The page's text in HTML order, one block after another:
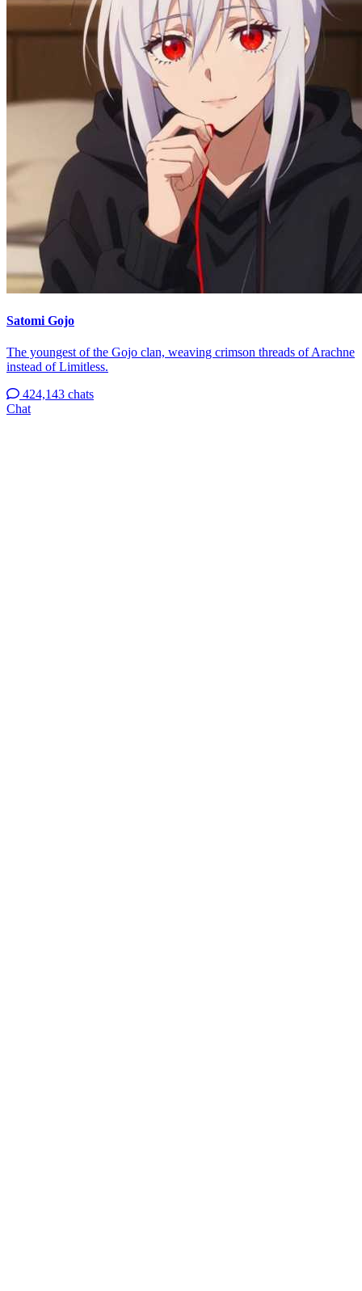
Satomi Gojo
The youngest of the Gojo clan, weaving crimson threads of Arachne
instead of Limitless.
424,143 chats
Chat